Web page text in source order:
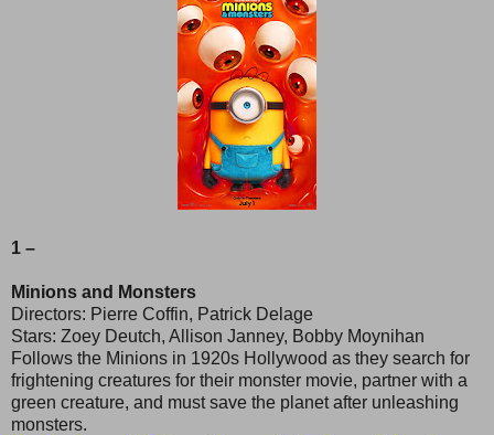
1 –
Minions and Monsters
Directors: Pierre Coffin, Patrick Delage
Stars: Zoey Deutch, Allison Janney, Bobby Moynihan
Follows the Minions in 1920s Hollywood as they search for
frightening creatures for their monster movie, partner with a
green creature, and must save the planet after unleashing
monsters.